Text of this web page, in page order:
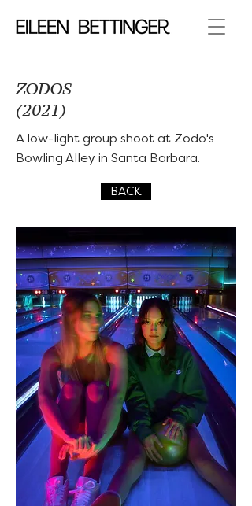
ZODOS
(2021)
A low-light group shoot at Zodo's
Bowling Alley in Santa Barbara.
BACK